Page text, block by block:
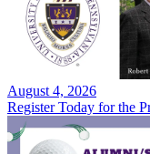
August 4, 2026
Register Today for the